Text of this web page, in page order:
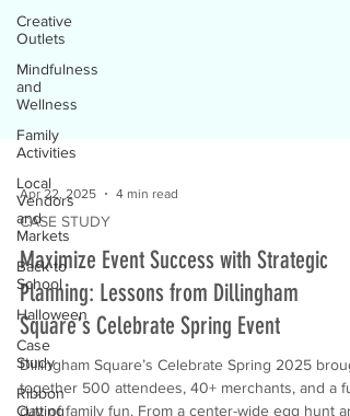
Creative
Outlets
Mindfulness
and
Wellness
Family
Activities
Local
Vendors
and
Markets
Back to
School
Halloween
Case
Study
Ribbon
Cutting
Apr 22, 2025
CASE STUDY
Maximize Event Success with Strategic
Planning: Lessons from Dillingham
Square's Celebrate Spring Event